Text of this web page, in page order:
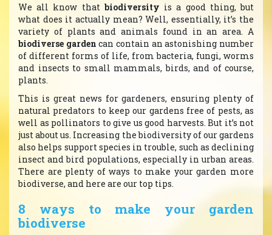
We all know that biodiversity is a good thing, but
what does it actually mean? Well, essentially, it’s the
variety of plants and animals found in an area. A
biodiverse garden can contain an astonishing number
of different forms of life, from bacteria, fungi, worms
and insects to small mammals, birds, and of course,
plants.
This is great news for gardeners, ensuring plenty of
natural predators to keep our gardens free of pests, as
well as pollinators to give us good harvests. But it’s not
just about us. Increasing the biodiversity of our gardens
also helps support species in trouble, such as declining
insect and bird populations, especially in urban areas.
There are plenty of ways to make your garden more
biodiverse, and here are our top tips.
8 ways to make your garden
biodiverse